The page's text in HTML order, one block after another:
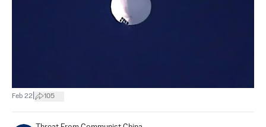
Feb 22 105